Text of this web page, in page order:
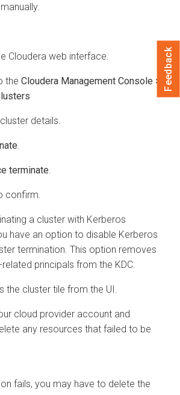
Cloudera web interface.
the Cloudera Management Console >
details.
terminate
confirm.
a cluster with Kerberos
have an option to disable Kerberos
termination. This option removes
principals from the KDC.
the cluster tile from the UI.
cloud provider account and
any resources that failed to be
fails, you may have to delete the
Feedback